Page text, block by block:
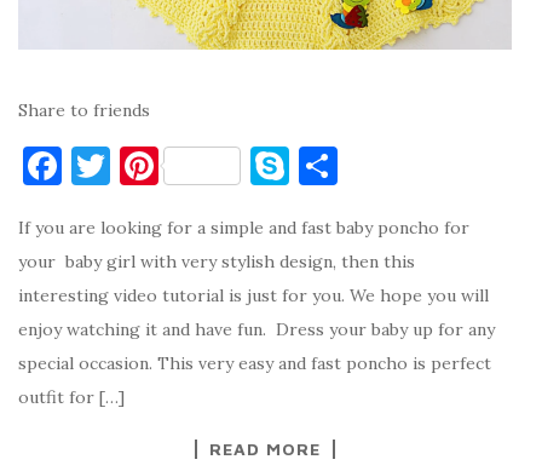
Share to friends
F
c
e
b
o
o
T
it
te
r
Pi
er
es
t
S
y
p
e
ar
e
If you are looking for a simple and fast baby poncho for
your baby girl with very stylish design, then this
interesting video tutorial is just for you. We hope you will
enjoy watching it and have fun. Dress your baby up for any
special occasion. This very easy and fast poncho is perfect
outfit for […]
READ MORE